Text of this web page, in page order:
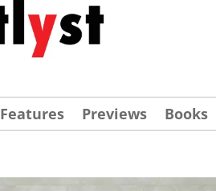
Features Previews Books